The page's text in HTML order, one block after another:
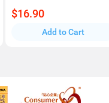
$16.90
Add to Cart